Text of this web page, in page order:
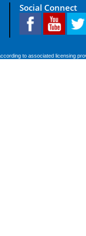
Social Connect
to associated licensing